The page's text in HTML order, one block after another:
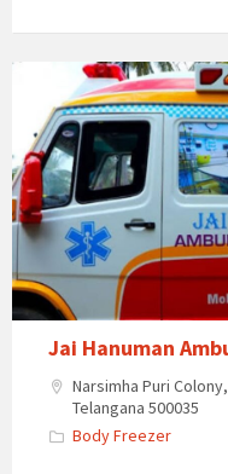
Hanuman
Ambulance
Service
Jai Hanuman
Narsimha Puri
Telangana 500035
Body Freezer